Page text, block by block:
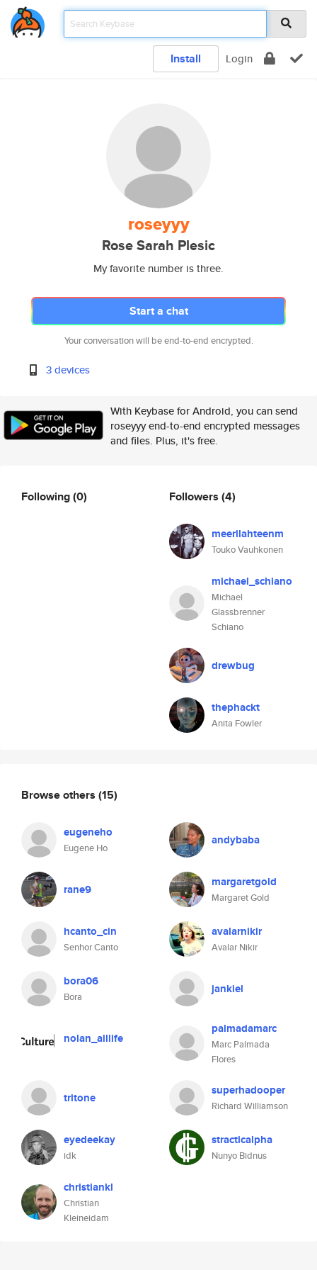
Install Login
roseyyy
Rose Sarah Plesic
My favorite number is three.
Start a chat
Your conversation will be end-to-end encrypted.
3 devices
With Keybase for Android, you can send
roseyyy end-to-end encrypted messages
and files. Plus, it's free.
Following(0) Followers (4)
meerilahteenm
Touko Vauhkonen
michael_schiano
Michael
Glassbrenner
Schiano
drewbug
thephackt
Anita Fowler
Browse others (15)
eugeneho
Eugene Ho
andybaba
rane9 margaretgold
Margaret Gold
hcanto_cin
Senhor Canto
avalarnikir
Avalar Nikir
bora06
Bora
jankiel
nolan_alllife
palmadamarc
Marc Palmada
Flores
tritone superhadooper
Richard Williamson
eyedeekay
idk
stracticalpha
Nunyo Bidnus
christiankl
Christian
Kleineidam